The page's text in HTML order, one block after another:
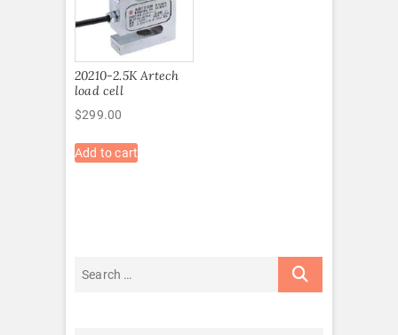
20210-2.5K Artech
load cell
$299.00
Add to cart